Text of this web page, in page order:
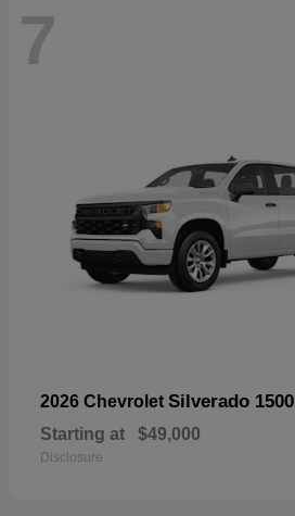
7
2026 Chevrolet Silverado 1500
Starting at $49,000
Disclosure